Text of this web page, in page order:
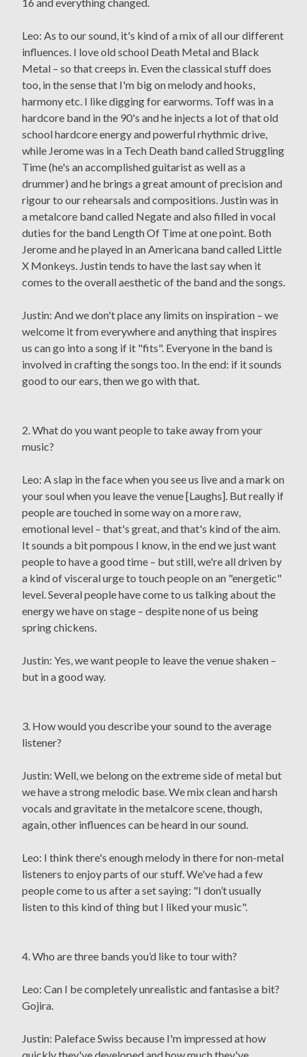
16 and everything changed.
Leo: As to our sound, it's kind of a mix of all our different
influences. I love old school Death Metal and Black
Metal – so that creeps in. Even the classical stuff does
too, in the sense that I'm big on melody and hooks,
harmony etc. I like digging for earworms. Toff was in a
hardcore band in the 90's and he injects a lot of that old
school hardcore energy and powerful rhythmic drive,
while Jerome was in a Tech Death band called Struggling
Time (he's an accomplished guitarist as well as a
drummer) and he brings a great amount of precision and
rigour to our rehearsals and compositions. Justin was in
a metalcore band called Negate and also filled in vocal
duties for the band Length Of Time at one point. Both
Jerome and he played in an Americana band called Little
X Monkeys. Justin tends to have the last say when it
comes to the overall aesthetic of the band and the songs.
Justin: And we don't place any limits on inspiration – we
welcome it from everywhere and anything that inspires
us can go into a song if it "fits". Everyone in the band is
involved in crafting the songs too. In the end: if it sounds
good to our ears, then we go with that.
2. What do you want people to take away from your
music?
Leo: A slap in the face when you see us live and a mark on
your soul when you leave the venue [Laughs]. But really if
people are touched in some way on a more raw,
emotional level – that's great, and that's kind of the aim.
It sounds a bit pompous I know, in the end we just want
people to have a good time – but still, we're all driven by
a kind of visceral urge to touch people on an "energetic"
level. Several people have come to us talking about the
energy we have on stage – despite none of us being
spring chickens.
Justin: Yes, we want people to leave the venue shaken –
but in a good way.
3. How would you describe your sound to the average
listener?
Justin: Well, we belong on the extreme side of metal but
we have a strong melodic base. We mix clean and harsh
vocals and gravitate in the metalcore scene, though,
again, other influences can be heard in our sound.
Leo: I think there's enough melody in there for non-metal
listeners to enjoy parts of our stuff. We've had a few
people come to us after a set saying: "I don’t usually
listen to this kind of thing but I liked your music".
4. Who are three bands you’d like to tour with?
Leo: Can I be completely unrealistic and fantasise a bit?
Gojira.
Justin: Paleface Swiss because I'm impressed at how